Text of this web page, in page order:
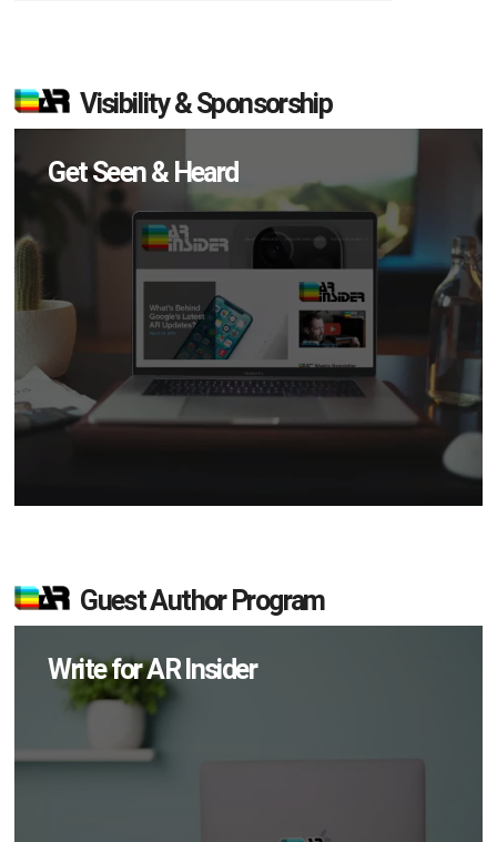
Visibility & Sponsorship
Get Seen & Heard
Guest Author Program
Write for AR Insider